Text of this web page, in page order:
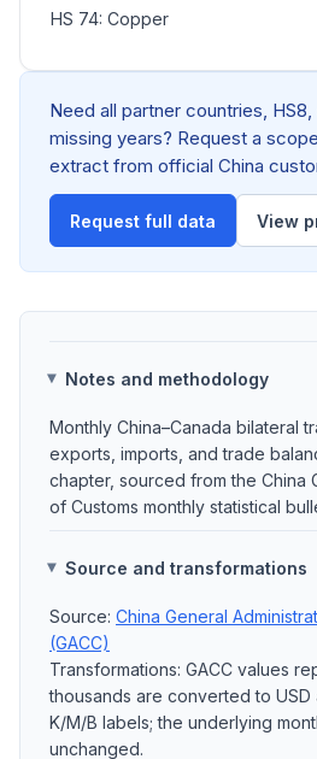
HS 74: Copper
Need all partner countries,
missing years? Request a
extract from official China
Request full data View
Notes and methodology
Monthly China–Canada bilateral
exports, imports, and trade
chapter, sourced from the China
of Customs monthly statistical
Source and transformations
Source: China General
(GACC)
Transformations: GACC values
thousands are converted to USD
K/M/B labels; the underlying
unchanged.